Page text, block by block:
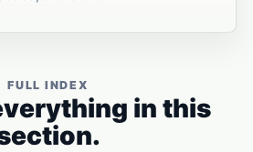
FULL INDEX
in this